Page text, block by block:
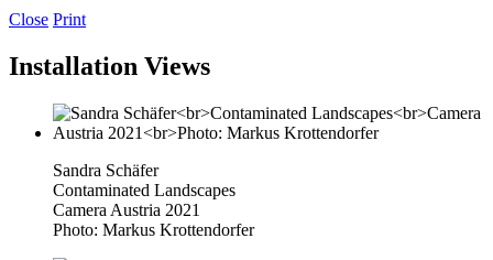
Close Print
Installation Views
Sandra Schäfer
Contaminated Landscapes
Camera Austria 2021
Photo: Markus Krottendorfer